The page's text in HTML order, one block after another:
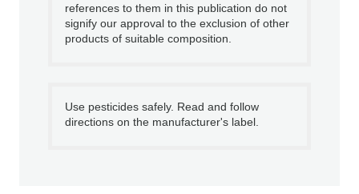
references to them in this publication do not
signify our approval to the exclusion of other
products of suitable composition.
Use pesticides safely. Read and follow
directions on the manufacturer's label.